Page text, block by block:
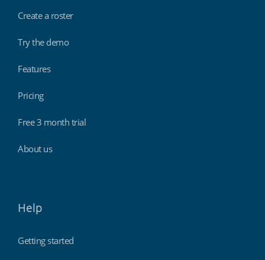
Create a roster
Try the demo
Features
Pricing
Free 3 month trial
About us
Help
Getting started